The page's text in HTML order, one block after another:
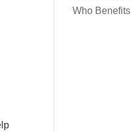
Who Benefits